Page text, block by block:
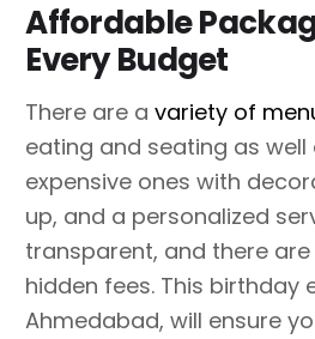
Affordable
Every Budget
There are avariety of
eating and seating as well
expensive ones with
up, and a personalized
transparent, and there
hidden fees. This birthday
Ahmedabad, will ensure